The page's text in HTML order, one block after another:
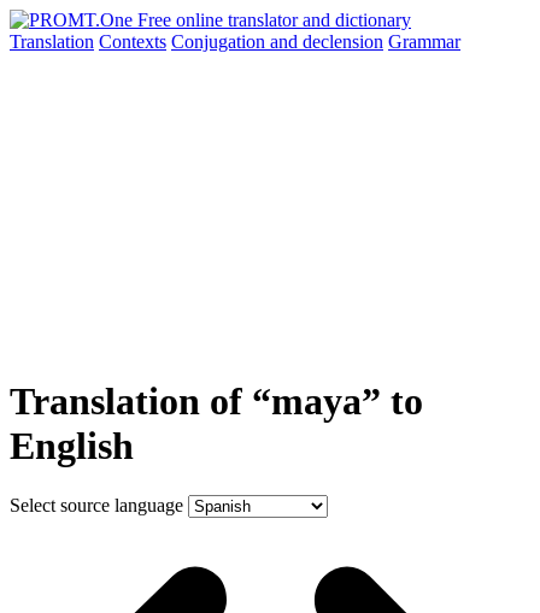
Translation Contexts Conjugation and declension Grammar
Translation of “maya” to
English
Select source language